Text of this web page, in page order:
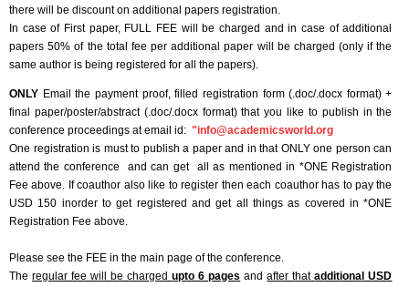
there will be discount on additional papers registration.
In case of First paper, FULL FEE will be charged and in case of additional
papers 50% of the total fee per additional paper will be charged (only if the
same author is being registered for all the papers).
ONLY Email the payment proof, filled registration form (.doc/.docx format) +
final paper/poster/abstract (.doc/.docx format) that you like to publish in the
conference proceedings at email id: "info@academicsworld.org
One registration is must to publish a paper and in that ONLY one person can
attend the conference and can get all as mentioned in *ONE Registration
Fee above. If coauthor also like to register then each coauthor has to pay the
USD 150 inorder to get registered and get all things as covered in *ONE
Registration Fee above.
Please see the FEE in the main page of the conference.
Theregular fee will be chargedupto 6 pages andafter thatadditional USD